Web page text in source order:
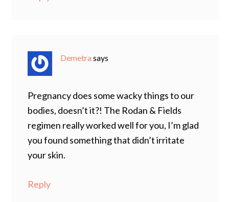
Demetra says
Pregnancy does some wacky things to our
bodies, doesn’t it?! The Rodan & Fields
regimen really worked well for you, I’m glad
you found something that didn’t irritate
your skin.
Reply